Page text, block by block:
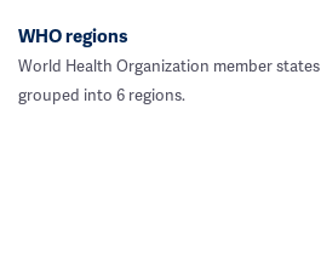
WHO regions
World Health Organization member states
grouped into 6 regions.